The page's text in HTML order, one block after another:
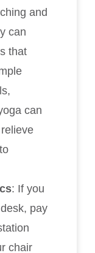
and
can
that
can
: If you
pay
chair